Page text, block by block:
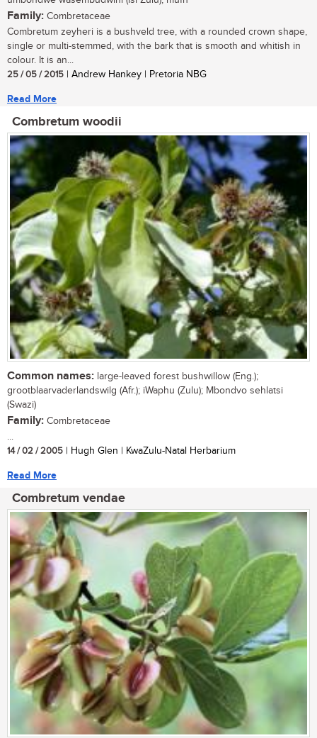
Family: Combretaceae
Combretum zeyheri is a bushveld tree, with a rounded crown shape,
single or multi-stemmed, with the bark that is smooth and whitish in
colour. It is an...
25 / 05 / 2015 | Andrew Hankey | Pretoria NBG
Read More
Combretum woodii
Common names: large-leaved forest bushwillow (Eng.);
grootblaarvaderlandswilg (Afr.); iWaphu (Zulu); Mbondvo sehlatsi
(Swazi)
Family: Combretaceae
...
14 / 02 / 2005 | Hugh Glen | KwaZulu-Natal Herbarium
Read More
Combretum vendae